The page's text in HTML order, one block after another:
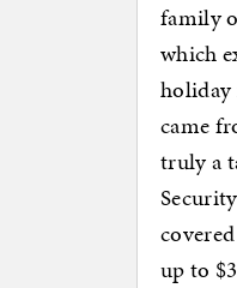
family
which
holiday
came
truly a
up to